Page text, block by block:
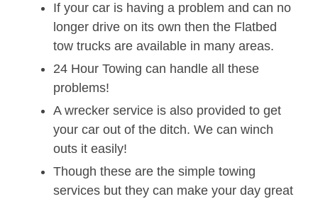
If your car is having a problem and can no
longer drive on its own then the Flatbed
tow trucks are available in many areas.
24 Hour Towing can handle all these
problems!
A wrecker service is also provided to get
your car out of the ditch. We can winch
outs it easily!
Though these are the simple towing
services but they can make your day great